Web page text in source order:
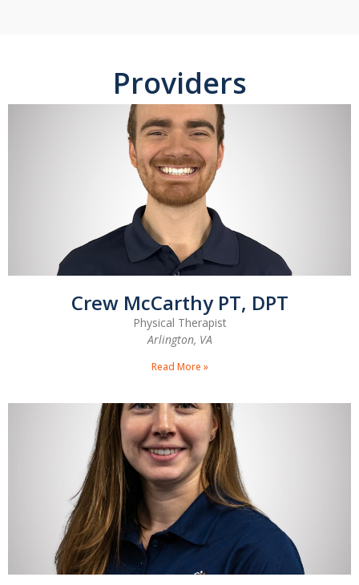
Providers
Crew McCarthy PT, DPT
Physical Therapist
Arlington, VA
Read More »